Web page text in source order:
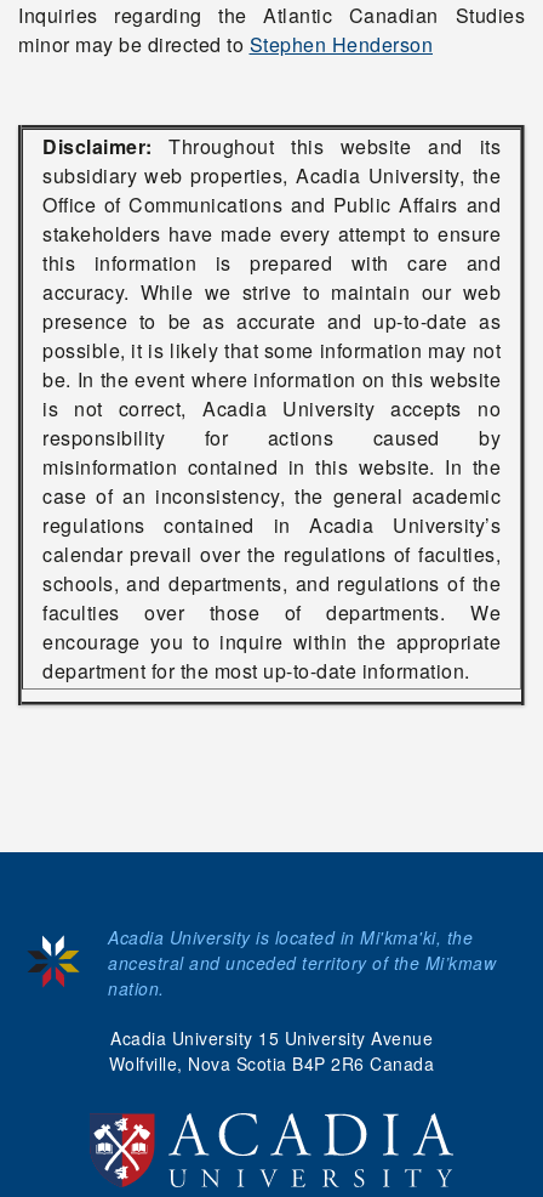
Inquiries regarding the Atlantic Canadian Studies
minor may be directed to Stephen Henderson
Disclaimer: Throughout this website and its
subsidiary web properties, Acadia University, the
Office of Communications and Public Affairs and
stakeholders have made every attempt to ensure
this information is prepared with care and
accuracy. While we strive to maintain our web
presence to be as accurate and up-to-date as
possible, it is likely that some information may not
be. In the event where information on this website
is not correct, Acadia University accepts no
responsibility for actions caused by
misinformation contained in this website. In the
case of an inconsistency, the general academic
regulations contained in Acadia University’s
calendar prevail over the regulations of faculties,
schools, and departments, and regulations of the
faculties over those of departments. We
encourage you to inquire within the appropriate
department for the most up-to-date information.
Acadia University 15 University Avenue
Wolfville, Nova Scotia B4P 2R6 Canada
Acadia University is located in Mi'kma'ki, the
ancestral and unceded territory of the Mi’kmaw
nation.